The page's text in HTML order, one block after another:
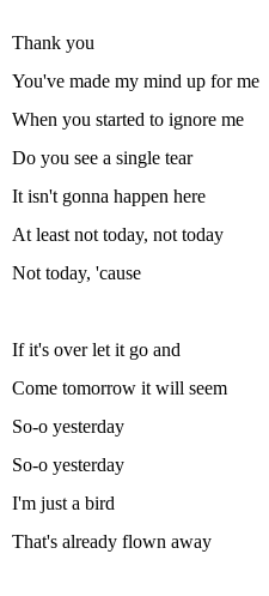
Thank you
You've made my mind up for me
When you started to ignore me
Do you see a single tear
It isn't gonna happen here
At least not today, not today
Not today, 'cause
If it's over let it go and
Come tomorrow it will seem
So-o yesterday
So-o yesterday
I'm just a bird
That's already flown away